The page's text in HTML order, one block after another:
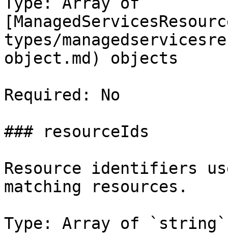
types/
object.md) objects
Required: No
### resourceIds
Resource identifiers
matching resources.
Type: Array of `string`